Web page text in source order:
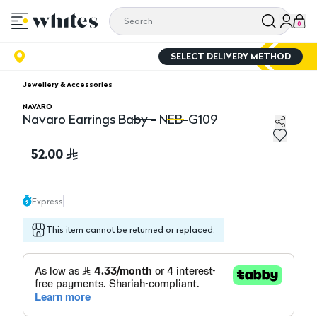
0
SELECT DELIVERY METHOD
Jewellery & Accessories
NAVARO
Navaro Earrings Baby - NEB-G109
52.00
Express
This item cannot be returned or replaced.